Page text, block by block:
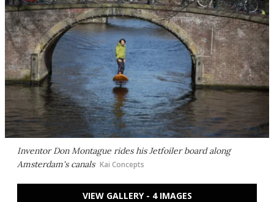
Inventor Don Montague rides his Jetfoiler board along
Amsterdam's canals Kai Concepts
VIEW GALLERY - 4 IMAGES